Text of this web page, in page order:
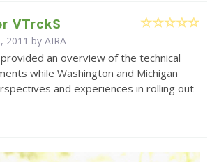
VTrckS
2011 by AIRA
an overview of the technical
while Washington and Michigan
and experiences in rolling out